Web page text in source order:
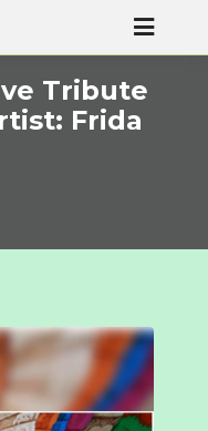
Tribute
Frida